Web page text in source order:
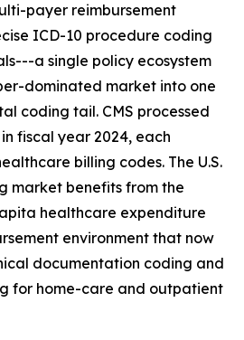
payer reimbursement
ICD-10 procedure coding
a single policy ecosystem
dominated market into one
coding tail. CMS processed
fiscal year 2024, each
billing codes. The U.S.
market benefits from the
healthcare expenditure
environment that now
documentation coding and
for home-care and outpatient